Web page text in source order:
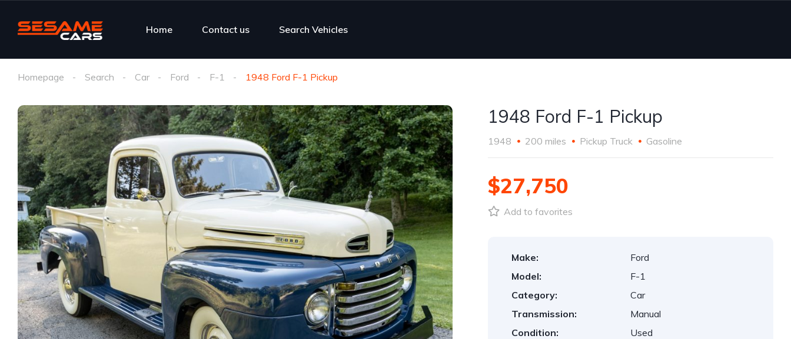
Home Contact us Search Vehicles
Homepage Search Car Ford F-1 1948 Ford F-1 Pickup
1948 Ford F-1 Pickup
1948 200 miles Pickup Truck Gasoline
$27,750
Add to favorites
Make:
Ford
Model:
F-1
Category:
Car
Transmission:
Manual
Condition:
Used